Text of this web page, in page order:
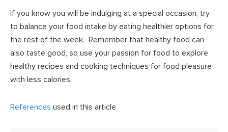
If you know you will be indulging at a special occasion, try
to balance your food intake by eating healthier options for
the rest of the week. Remember that healthy food can
also taste good, so use your passion for food to explore
healthy recipes and cooking techniques for food pleasure
with less calories.
References used in this article